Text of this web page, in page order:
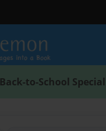
Back-to-School Special